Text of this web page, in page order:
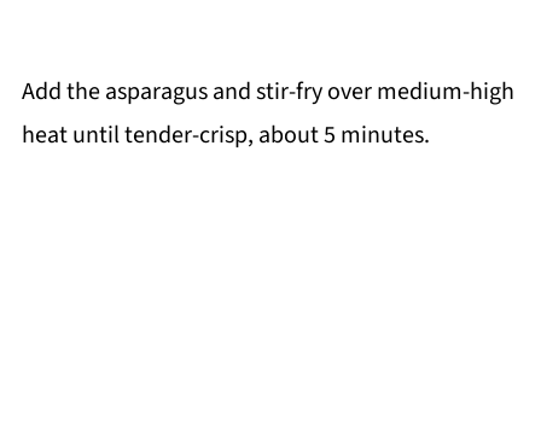
Add the asparagus and stir-fry over medium-high
heat until tender-crisp, about 5 minutes.